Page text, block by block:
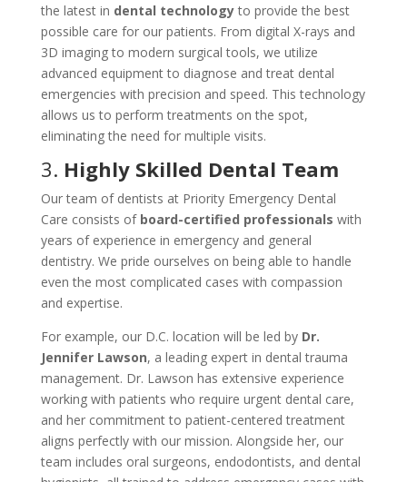
the latest in dental technologyto provide the best
possible care for our patients. From digital X-rays and
3D imaging to modern surgical tools, we utilize
advanced equipment to diagnose and treat dental
emergencies with precision and speed. This technology
allows us to perform treatments on the spot,
eliminating the need for multiple visits.
3. Highly Skilled Dental Team
Our team of dentists at Priority Emergency Dental
Care consists of board-certified professionals with
years of experience in emergency and general
dentistry. We pride ourselves on being able to handle
even the most complicated cases with compassion
and expertise.
For example, our D.C. location will be led by Dr.
Jennifer Lawson, a leading expert in dental trauma
management. Dr. Lawson has extensive experience
working with patients who require urgent dental care,
and her commitment to patient-centered treatment
aligns perfectly with our mission. Alongside her, our
team includes oral surgeons, endodontists, and dental